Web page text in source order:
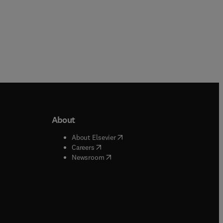
window
window
About
About Elsevier( opens in new tab/window
Careers( opens in new tab/window
Newsroom( opens in new tab/window